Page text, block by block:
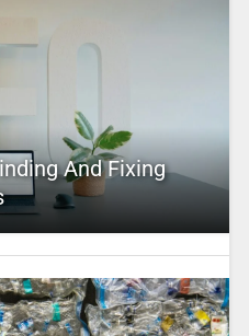
And Fixing